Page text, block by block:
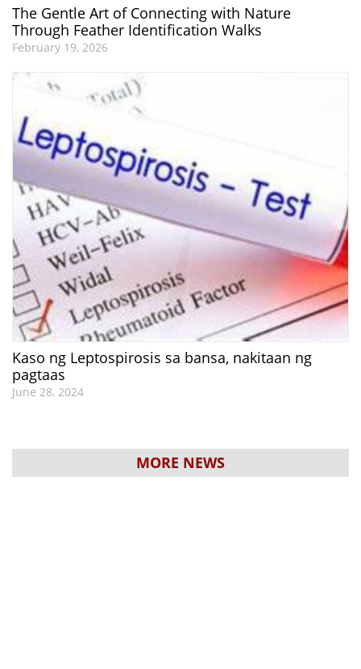
The Gentle Art of Connecting with Nature
Through Feather Identification Walks
February 19, 2026
Kaso ng Leptospirosis sa bansa, nakitaan ng
pagtaas
June 28, 2024
MORE NEWS